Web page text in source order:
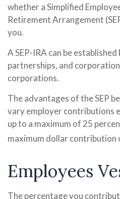
whether a Simplified
Retirement Arrangement
you.
A SEP-IRA can be
partnerships, and
corporations.
The advantages of the SEP
vary employer contributions
up to a maximum of 25
maximum dollar contribution
Employees
The percentage you